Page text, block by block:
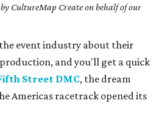
CultureMap Create on behalf of our
event industry about their
and you'll get a quick
Street DMC, the dream
Americas racetrack opened its